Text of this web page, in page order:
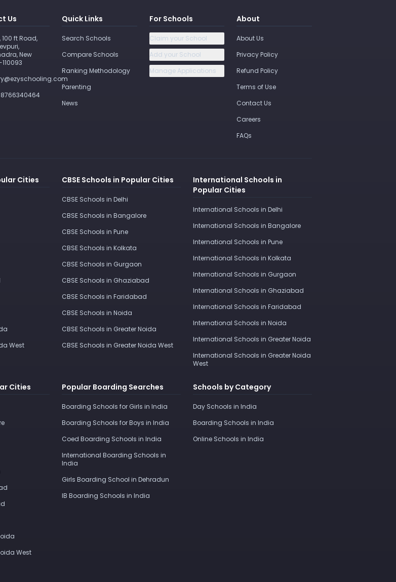
Us
100 ft Road,
New
Quick Links
Search Schools
Compare Schools
Ranking Methodology
Parenting
News
For Schools
Claim your School
Add your School
Manage Applications
About
About Us
Privacy Policy
Refund Policy
Terms of Use
Contact Us
Careers
FAQs
Cities
West
CBSE Schools in Popular Cities
CBSE Schools in Delhi
CBSE Schools in Bangalore
CBSE Schools in Pune
CBSE Schools in Kolkata
CBSE Schools in Gurgaon
CBSE Schools in Ghaziabad
CBSE Schools in Faridabad
CBSE Schools in Noida
CBSE Schools in Greater Noida
CBSE Schools in Greater Noida West
International Schools in
Popular Cities
International Schools in Delhi
International Schools in Bangalore
International Schools in Pune
International Schools in Kolkata
International Schools in Gurgaon
International Schools in Ghaziabad
International Schools in Faridabad
International Schools in Noida
International Schools in Greater Noida
International Schools in Greater Noida
West
Cities
West
Popular Boarding Searches
Boarding Schools for Girls in India
Boarding Schools for Boys in India
Coed Boarding Schools in India
International Boarding Schools in
India
Girls Boarding School in Dehradun
IB Boarding Schools in India
Schools by Category
Day Schools in India
Boarding Schools in India
Online Schools in India